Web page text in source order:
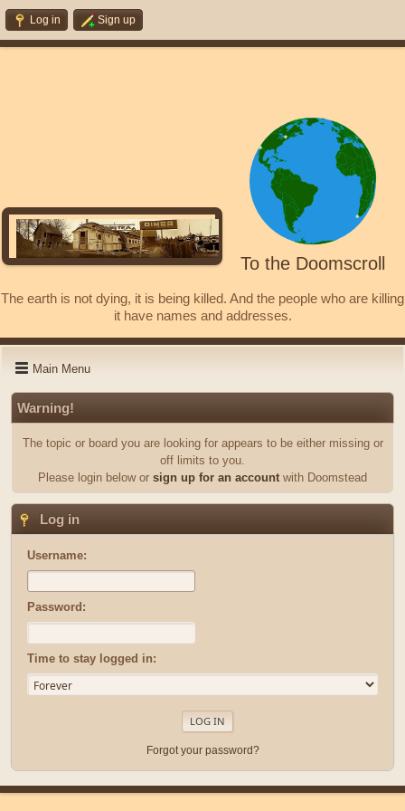
Log in Sign up
To the Doomscroll
The earth is not dying, it is being killed. And the people who are killing
it have names and addresses.
Main Menu
Warning!
The topic or board you are looking for appears to be either missing or
off limits to you.
Please login below or sign up for an account with Doomstead
Log in
Username:
Password:
Time to stay logged in:
Forgot your password?